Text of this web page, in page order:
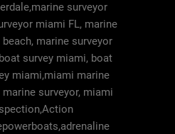
surveyor
miami FL, marine
marine surveyor
survey miami, boat
miami,miami marine
surveyor, miami